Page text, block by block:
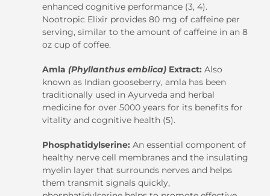
enhanced cognitive performance (3, 4).
Nootropic Elixir provides 80 mg of caffeine per
serving, similar to the amount of caffeine in an 8
oz cup of coffee.
Amla (Phyllanthus emblica) Extract: Also
known as Indian gooseberry, amla has been
traditionally used in Ayurveda and herbal
medicine for over 5000 years for its benefits for
vitality and cognitive health (5).
Phosphatidylserine: An essential component of
healthy nerve cell membranes and the insulating
myelin layer that surrounds nerves and helps
them transmit signals quickly,